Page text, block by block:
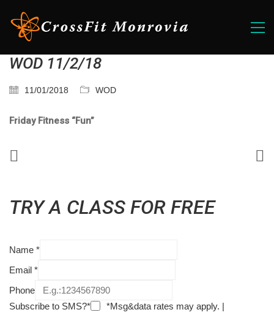
WOD 11/2/18
11/01/2018 WOD
Friday Fitness “Fun”
TRY A CLASS FOR FREE
Name *
Email *
Phone
Subscribe to SMS?*
*Msg&data rates may apply. |